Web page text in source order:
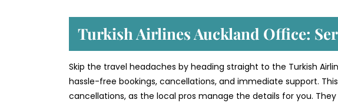
Turkish Airlines Auckland Office:
Skip the travel headaches by heading straight to the Turkish
hassle-free bookings, cancellations, and immediate support.
cancellations, as the local pros manage the details for you.